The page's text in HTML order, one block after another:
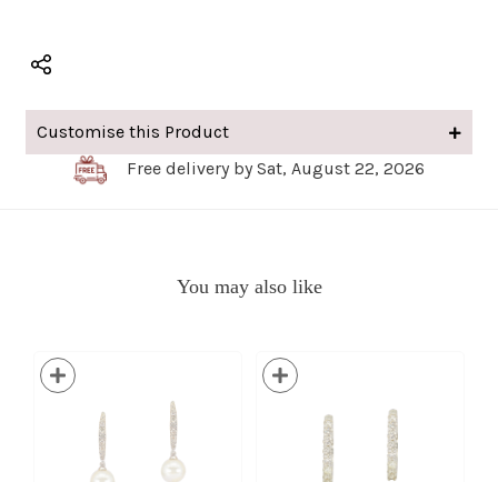
Customise this Product
Free delivery by Sat, August 22, 2026
You may also like